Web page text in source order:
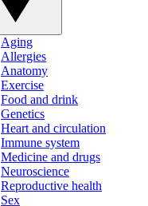
Aging
Allergies
Anatomy
Exercise
Food and drink
Genetics
Heart and circulation
Immune system
Medicine and drugs
Neuroscience
Reproductive health
Sex